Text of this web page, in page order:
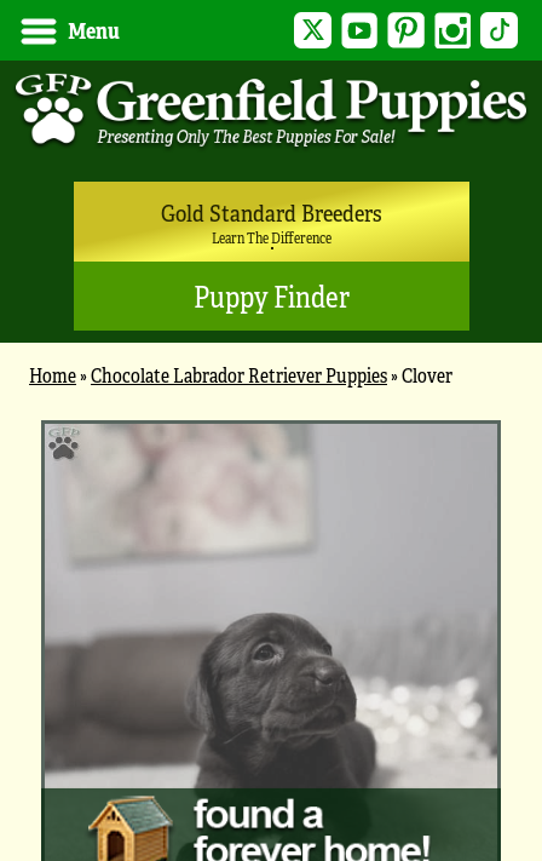
Menu Twitter YouTubePinterest Instagram
Gold Standard Breeders
Learn The Difference
Puppy Finder
Home»Chocolate Labrador Retriever Puppies»Clover